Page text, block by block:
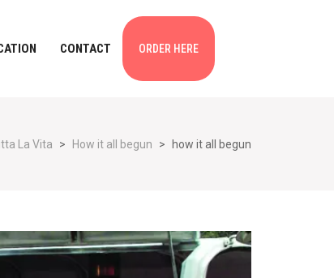
CONTACT ORDER HERE
La Vita > How it all begun > how it all begun